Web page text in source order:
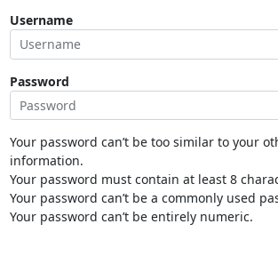
Username
Password
Your password can’t be too similar to your
information.
Your password must contain at least 8
Your password can’t be a commonly used
Your password can’t be entirely numeric.